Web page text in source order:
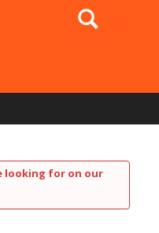
Search
looking for on our